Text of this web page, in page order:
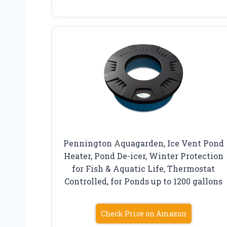
Pennington Aquagarden, Ice Vent Pond
Heater, Pond De-icer, Winter Protection
for Fish & Aquatic Life, Thermostat
Controlled, for Ponds up to 1200 gallons
Check Price on Amazon